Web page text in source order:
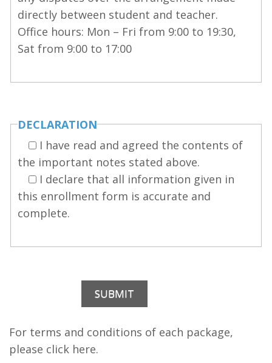
directly between student and teacher.
Office hours: Mon – Fri from 9:00 to 19:30,
Sat from 9:00 to 17:00
DECLARATION
I have read and agreed the contents of
the important notes stated above.
I declare that all information given in
this enrollment form is accurate and
complete.
For terms and conditions of each package,
please click here.